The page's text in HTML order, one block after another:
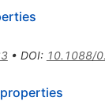
• DOI: 10.1088/